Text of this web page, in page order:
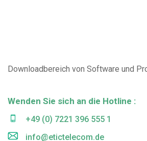
Downloadbereich von Software und
Wenden Sie sich an die Hotline :
+49 (0) 7221 396 555 1
info@etictelecom.de